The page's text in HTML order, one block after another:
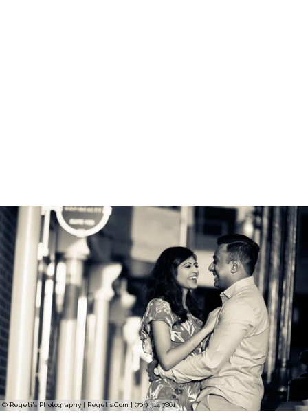
© Regeti's Photography | Regetis.Com | (703) 314 7861